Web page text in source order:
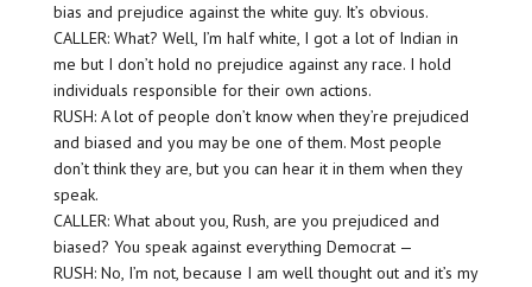
bias and prejudice against the white guy. It’s obvious.
CALLER: What? Well, I’m half white, I got a lot of Indian in
me but I don’t hold no prejudice against any race. I hold
individuals responsible for their own actions.
RUSH: A lot of people don’t know when they’re prejudiced
and biased and you may be one of them. Most people
don’t think they are, but you can hear it in them when they
speak.
CALLER: What about you, Rush, are you prejudiced and
biased? You speak against everything Democrat —
RUSH: No, I’m not, because I am well thought out and it’s my